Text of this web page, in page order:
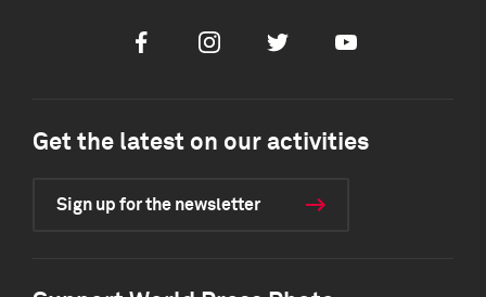
FacebookInstagramTwitter Youtube
Get the latest on our activities
Sign up for the newsletter